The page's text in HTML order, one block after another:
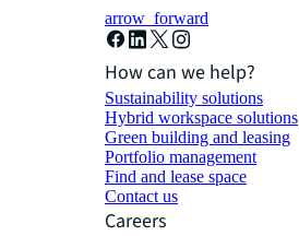
arrow_forward
How can we help?
Sustainability solutions
Hybrid workspace solutions
Green building and leasing
Portfolio management
Find and lease space
Contact us
Careers